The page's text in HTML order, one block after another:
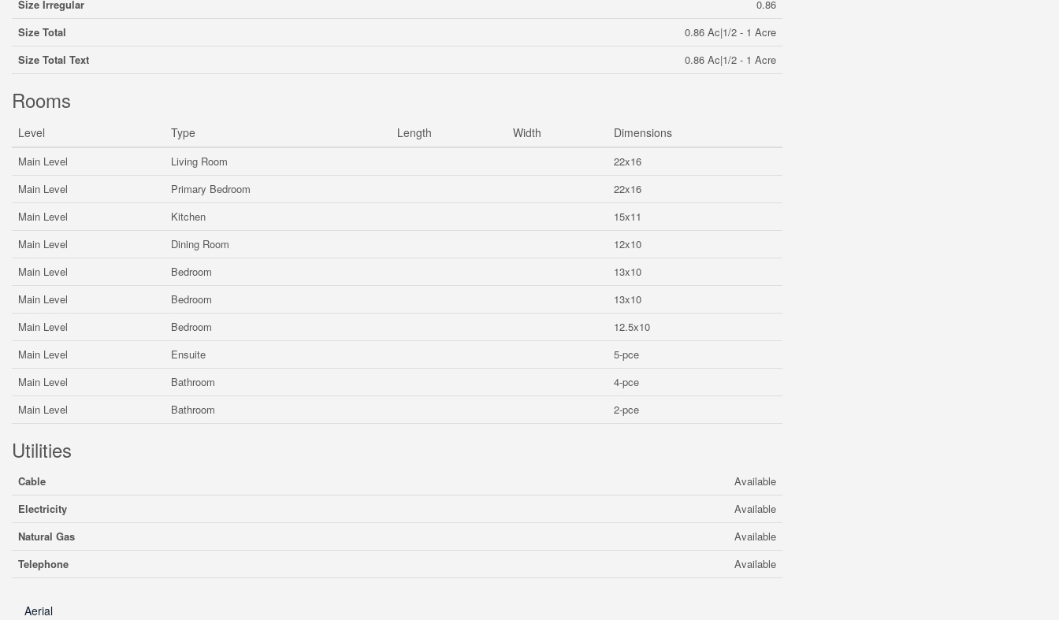
Size Irregular
0.86
Size Total
0.86 Ac|1/2 - 1 Acre
Size Total Text
0.86 Ac|1/2 - 1 Acre
Rooms
Level Type Length Width Dimensions
Main Level Living Room
22x16
Main Level
Primary Bedroom
22x16
Main Level
Kitchen
15x11
Main Level
Dining Room
12x10
Main Level
Bedroom
13x10
Main Level
Bedroom
13x10
Main Level
Bedroom
12.5x10
Main Level
Ensuite
5-pce
Main Level
Bathroom
4-pce
Main Level
Bathroom 2-pce
Utilities
Cable
Available
Electricity
Available
Natural Gas
Available
Telephone
Available
Aerial